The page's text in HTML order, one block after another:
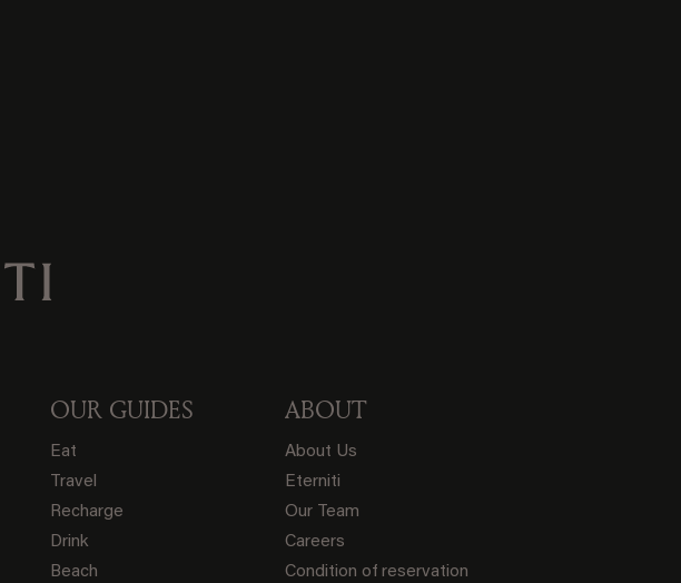
OUR GUIDES
Eat
Travel
Recharge
Drink
Beach
ABOUT
About Us
Eterniti
Our Team
Careers
Condition of reservation